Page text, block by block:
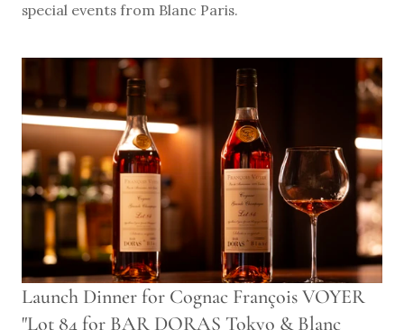
special events from Blanc Paris.
Launch Dinner for Cognac François VOYER
"Lot 84 for BAR DORAS Tokyo & Blanc